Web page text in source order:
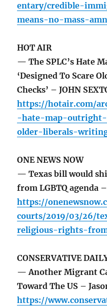
entary/credible-
means-no-mass-
HOT AIR
— The SPLC’s Hate
‘Designed To Scare
Checks’ – JOHN
https://hotair.com/
-hate-map-outright-
older-liberals-
ONE NEWS NOW
— Texas bill would
from LGBTQ agenda
https://
courts/2019/03/26/
religious-rights-
CONSERVATIVE
— Another Migrant
Toward The US –
https://